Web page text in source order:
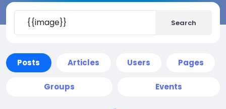
Search
Posts Articles Users Pages
Groups Events